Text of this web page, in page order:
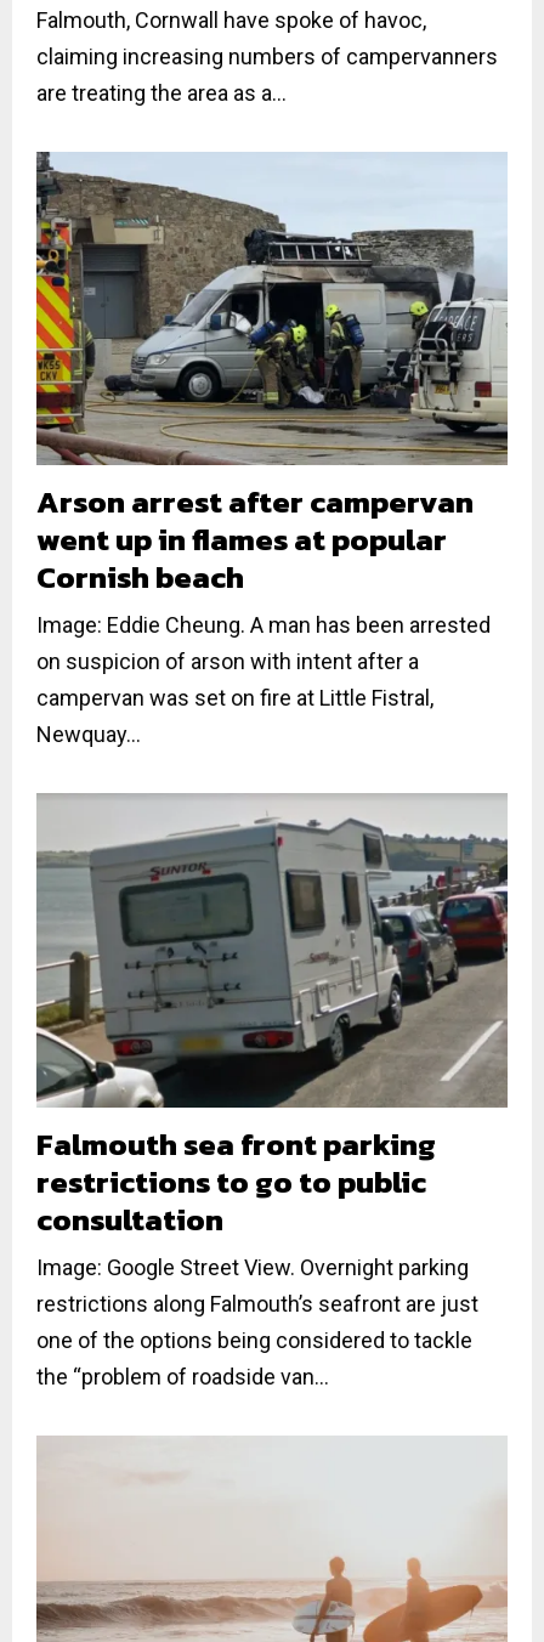
Falmouth, Cornwall have spoke of havoc,
claiming increasing numbers of campervanners
are treating the area as a...
Arson arrest after campervan
went up in flames at popular
Cornish beach
Image: Eddie Cheung. A man has been arrested
on suspicion of arson with intent after a
campervan was set on fire at Little Fistral,
Newquay...
Falmouth sea front parking
restrictions to go to public
consultation
Image: Google Street View. Overnight parking
restrictions along Falmouth’s seafront are just
one of the options being considered to tackle
the “problem of roadside van...